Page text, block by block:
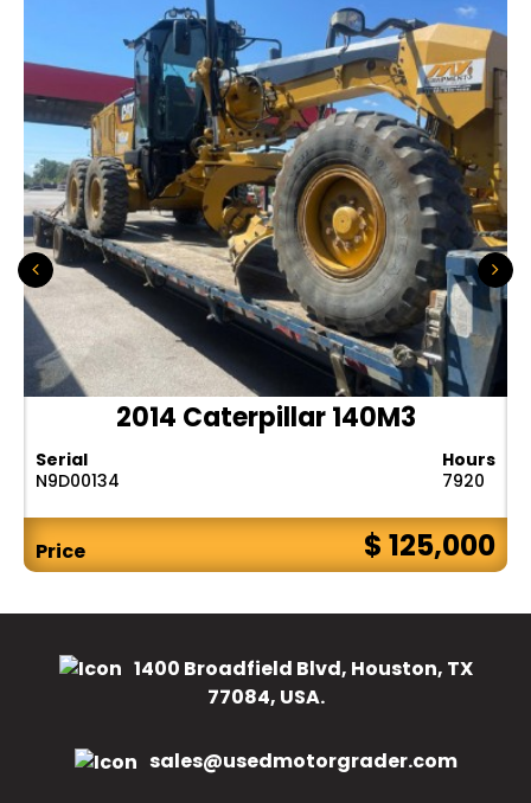
2014 Caterpillar 140M3
Serial
N9D00134
Hours
7920
Price $ 125,000
1400 Broadfield Blvd, Houston, TX
77084, USA.
sales@usedmotorgrader.com